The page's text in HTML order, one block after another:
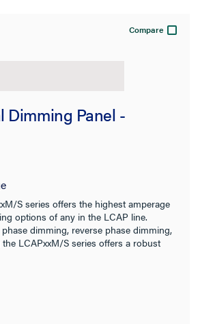
Compare
Dimming Panel -
S series offers the highest amperage
options of any in the LCAP line.
dimming, reverse phase dimming,
LCAPxxM/S series offers a robust